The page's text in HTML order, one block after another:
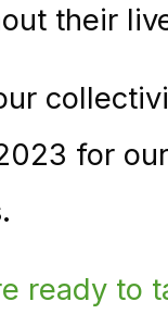
their
for
ready to